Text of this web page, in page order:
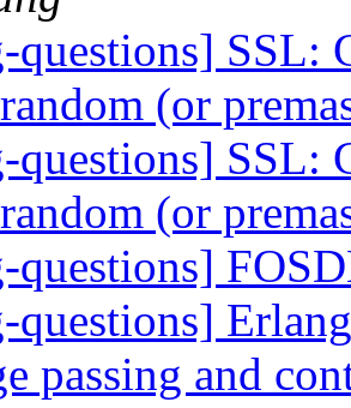
questions] SSL:
(or
questions] SSL:
(or
questions]
questions]
passing and